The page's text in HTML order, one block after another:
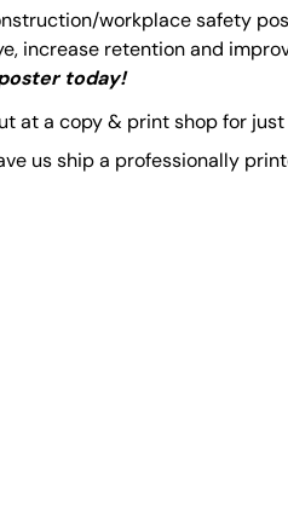
SF)
workplace safety
increase retention and
today!
at a copy & print shop for
us ship a professionally